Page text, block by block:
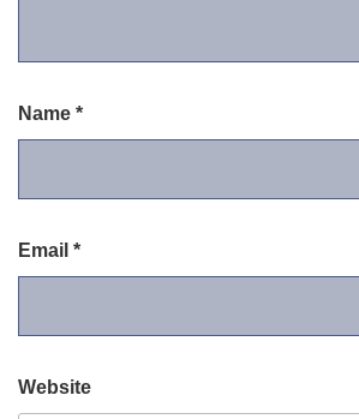
Name *
Email *
Website